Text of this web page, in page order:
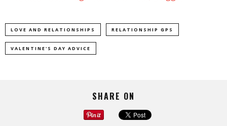
LOVE AND RELATIONSHIPS RELATIONSHIP GPS
VALENTINE'S DAY ADVICE
SHARE ON